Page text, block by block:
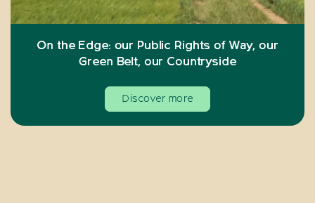
On the Edge: our Public Rights of Way, our
Green Belt, our Countryside
Discover more